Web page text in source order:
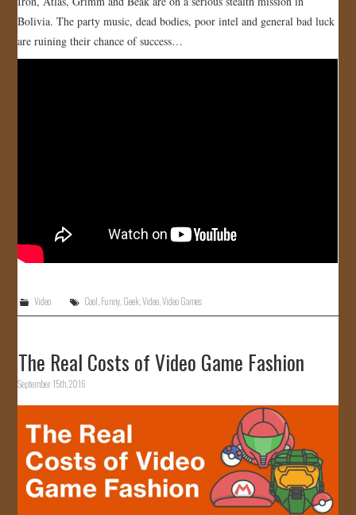
Bolivia. The party music, dead bodies, poor intel and general bad luck
are ruining their chance of success…
Video Cool Funny Geek ,Video ,Video Games
The Real Costs of Video Game Fashion
September 15th, 2016